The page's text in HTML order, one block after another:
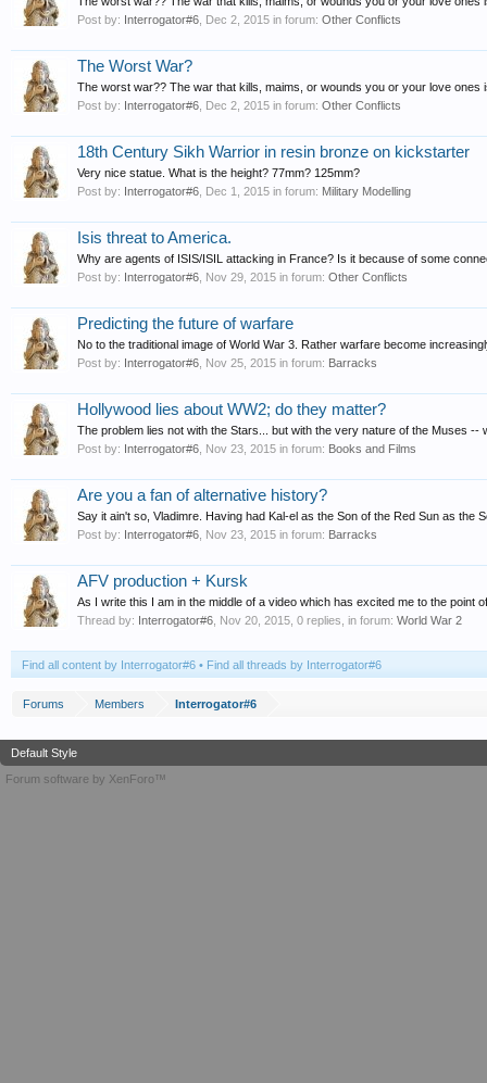
Post by: Interrogator#6 Dec 2, 2015 in forum: Other Conflicts
The Worst War?
The worst war?? The war that kills, maims, or wounds you or your love
Post by: Interrogator#6 Dec 2, 2015 in forum: Other Conflicts
18th Century Sikh Warrior in resin bronze on kickstarter
Very nice statue. What is the height? 77mm? 125mm?
Post by: Interrogator#6 Dec 1, 2015 in forum: Military Modelling
Isis threat to America.
Why are agents of ISIS/ISIL attacking in France? Is it because of some
Post by: Interrogator#6 Nov 29, 2015 in forum: Other Conflicts
Predicting the future of warfare
No to the traditional image of World War 3. Rather warfare become
Post by: Interrogator#6 Nov 25, 2015 in forum: Barracks
Hollywood lies about WW2; do they matter?
The problem lies not with the Stars... but with the very nature of the Muses
Post by: Interrogator#6 Nov 23, 2015 in forum: Books and Films
Are you a fan of alternative history?
Say it ain't so, Vladimre. Having had Kal-el as the Son of the Red Sun as the
Post by: Interrogator#6 Nov 23, 2015 in forum: Barracks
AFV production + Kursk
As I write this I am in the middle of a video which has excited me to the
Thread by: Interrogator#6 Nov 20, 2015 , 0 replies, in forum: World War 2
Find all content by Interrogator#6 Find all threads by Interrogator#6
Forums Members Interrogator#6
Default Style
Forum software by XenForo™